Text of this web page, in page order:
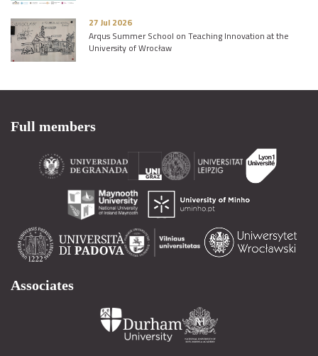
27 Jul 2026
Arqus Summer School on Teaching Innovation at the
University of Wrocław
Full members
Associates